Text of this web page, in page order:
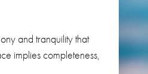
and tranquility that
implies completeness,